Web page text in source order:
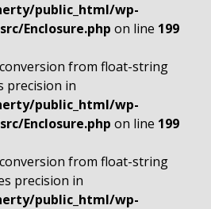
public_html/wp-
Enclosure.php on line 199
from float-string
precision in
public_html/wp-
Enclosure.php on line 199
from float-string
precision in
public_html/wp-